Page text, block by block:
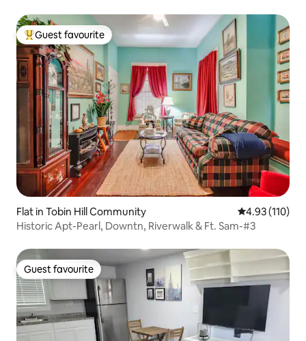
Top guest favourite
Guest favourite
Flat in Tobin Hill Community 4.93 out of 5
4.93 (110)
Historic Apt-Pearl, Downtn, Riverwalk & Ft. Sam-#3
Guest favourite
Guest favourite